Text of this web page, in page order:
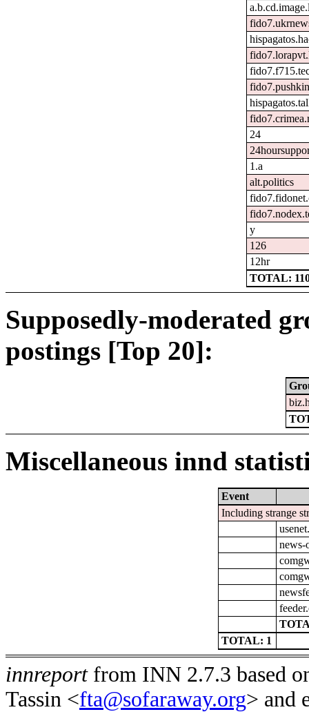
24
1.a
alt.politics
y
126
12hr
TOTAL:
Supposedly-moderated
postings [Top 20]:
Miscellaneous innd
Event
Including strange
news-
TOTAL: 1
innreportfrom INN 2.7.3 based
Tassin <fta@sofaraway.org> and